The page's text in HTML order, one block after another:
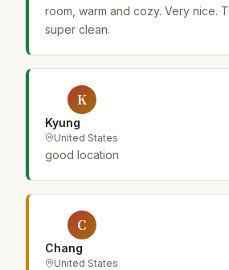
room, warm and cozy. Very nice.
super clean.
K
Kyung
United States
good location
C
Chang
United States